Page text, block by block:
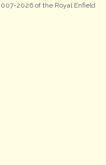
2026 of the Royal Enfield